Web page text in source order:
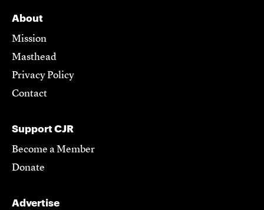
About
Mission
Masthead
Privacy Policy
Contact
Support CJR
Become a Member
Donate
Advertise